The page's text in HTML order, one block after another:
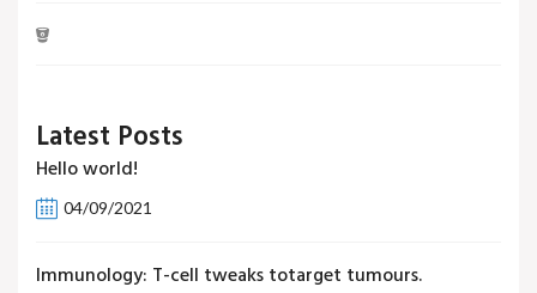
Latest Posts
Hello world!
04/09/2021
Immunology: T-cell tweaks totarget tumours.